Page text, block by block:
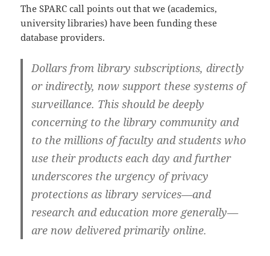
The SPARC call points out that we (academics,
university libraries) have been funding these
database providers.
Dollars from library subscriptions, directly
or indirectly, now support these systems of
surveillance. This should be deeply
concerning to the library community and
to the millions of faculty and students who
use their products each day and further
underscores the urgency of privacy
protections as library services—and
research and education more generally—
are now delivered primarily online.